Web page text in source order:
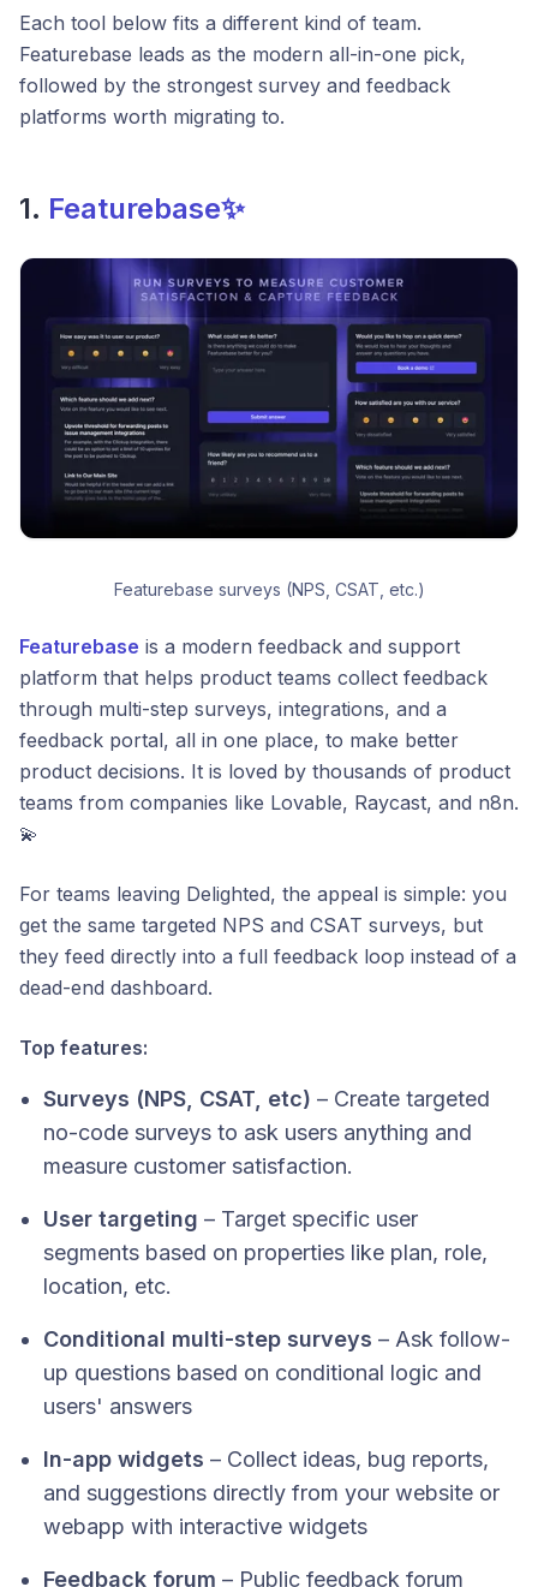
Each tool below fits a different kind of team.
Featurebase leads as the modern all-in-one pick,
followed by the strongest survey and feedback
platforms worth migrating to.
1. Featurebase✨
Featurebase surveys (NPS, CSAT, etc.)
Featurebase is a modern feedback and support
platform that helps product teams collect feedback
through multi-step surveys, integrations, and a
feedback portal, all in one place, to make better
product decisions. It is loved by thousands of product
teams from companies like Lovable, Raycast, and n8n.
💫
For teams leaving Delighted, the appeal is simple: you
get the same targeted NPS and CSAT surveys, but
they feed directly into a full feedback loop instead of a
dead-end dashboard.
Top features:
Surveys (NPS, CSAT, etc) – Create targeted
no-code surveys to ask users anything and
measure customer satisfaction.
User targeting – Target specific user
segments based on properties like plan, role,
location, etc.
Conditional multi-step surveys – Ask follow-
up questions based on conditional logic and
users' answers
In-app widgets – Collect ideas, bug reports,
and suggestions directly from your website or
webapp with interactive widgets
Feedback forum – Public feedback forum